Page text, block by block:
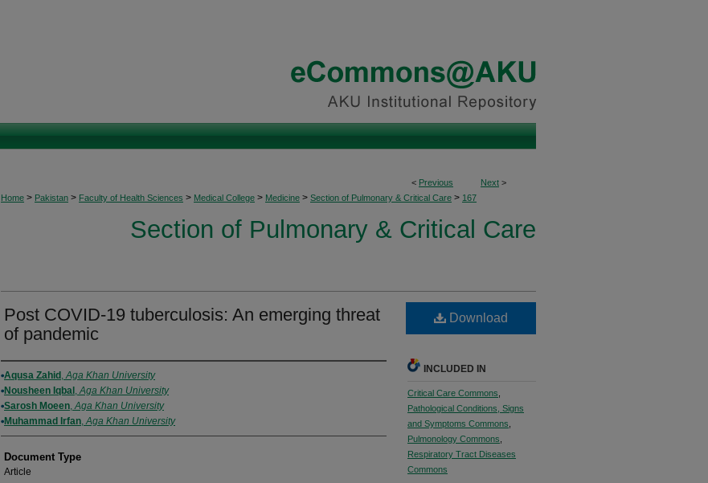
< Previous Next >
Home > Pakistan > Faculty of Health Sciences > Medical College > Medicine > Section of Pulmonary & Critical Care > 167
Section of Pulmonary & Critical Care
Post COVID-19 tuberculosis: An emerging threat
of pandemic
Authors
Aqusa Zahid ,Aga Khan University
Nousheen Iqbal ,Aga Khan University
Sarosh Moeen,Aga Khan University
Muhammad Irfan,Aga Khan University
Document Type
Article
Download
INCLUDED IN
Critical Care Commons
Pathological Conditions, Signs
and Symptoms Commons
Pulmonology Commons
Respiratory Tract Diseases
Commons